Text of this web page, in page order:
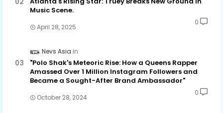
Music Scene.
April 28, 2025
0
Nevs Asia
"Polo Shak's Meteoric Rise: How a Queens Rapper
Amassed Over 1 Million Instagram Followers and
Became a Sought-After Brand Ambassador"
October 28, 2024
0